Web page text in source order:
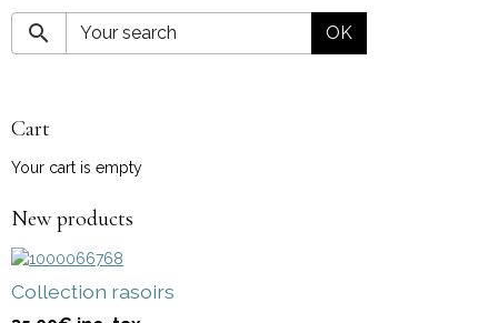
OK
Cart
Your cart is empty
New products
Collection rasoirs